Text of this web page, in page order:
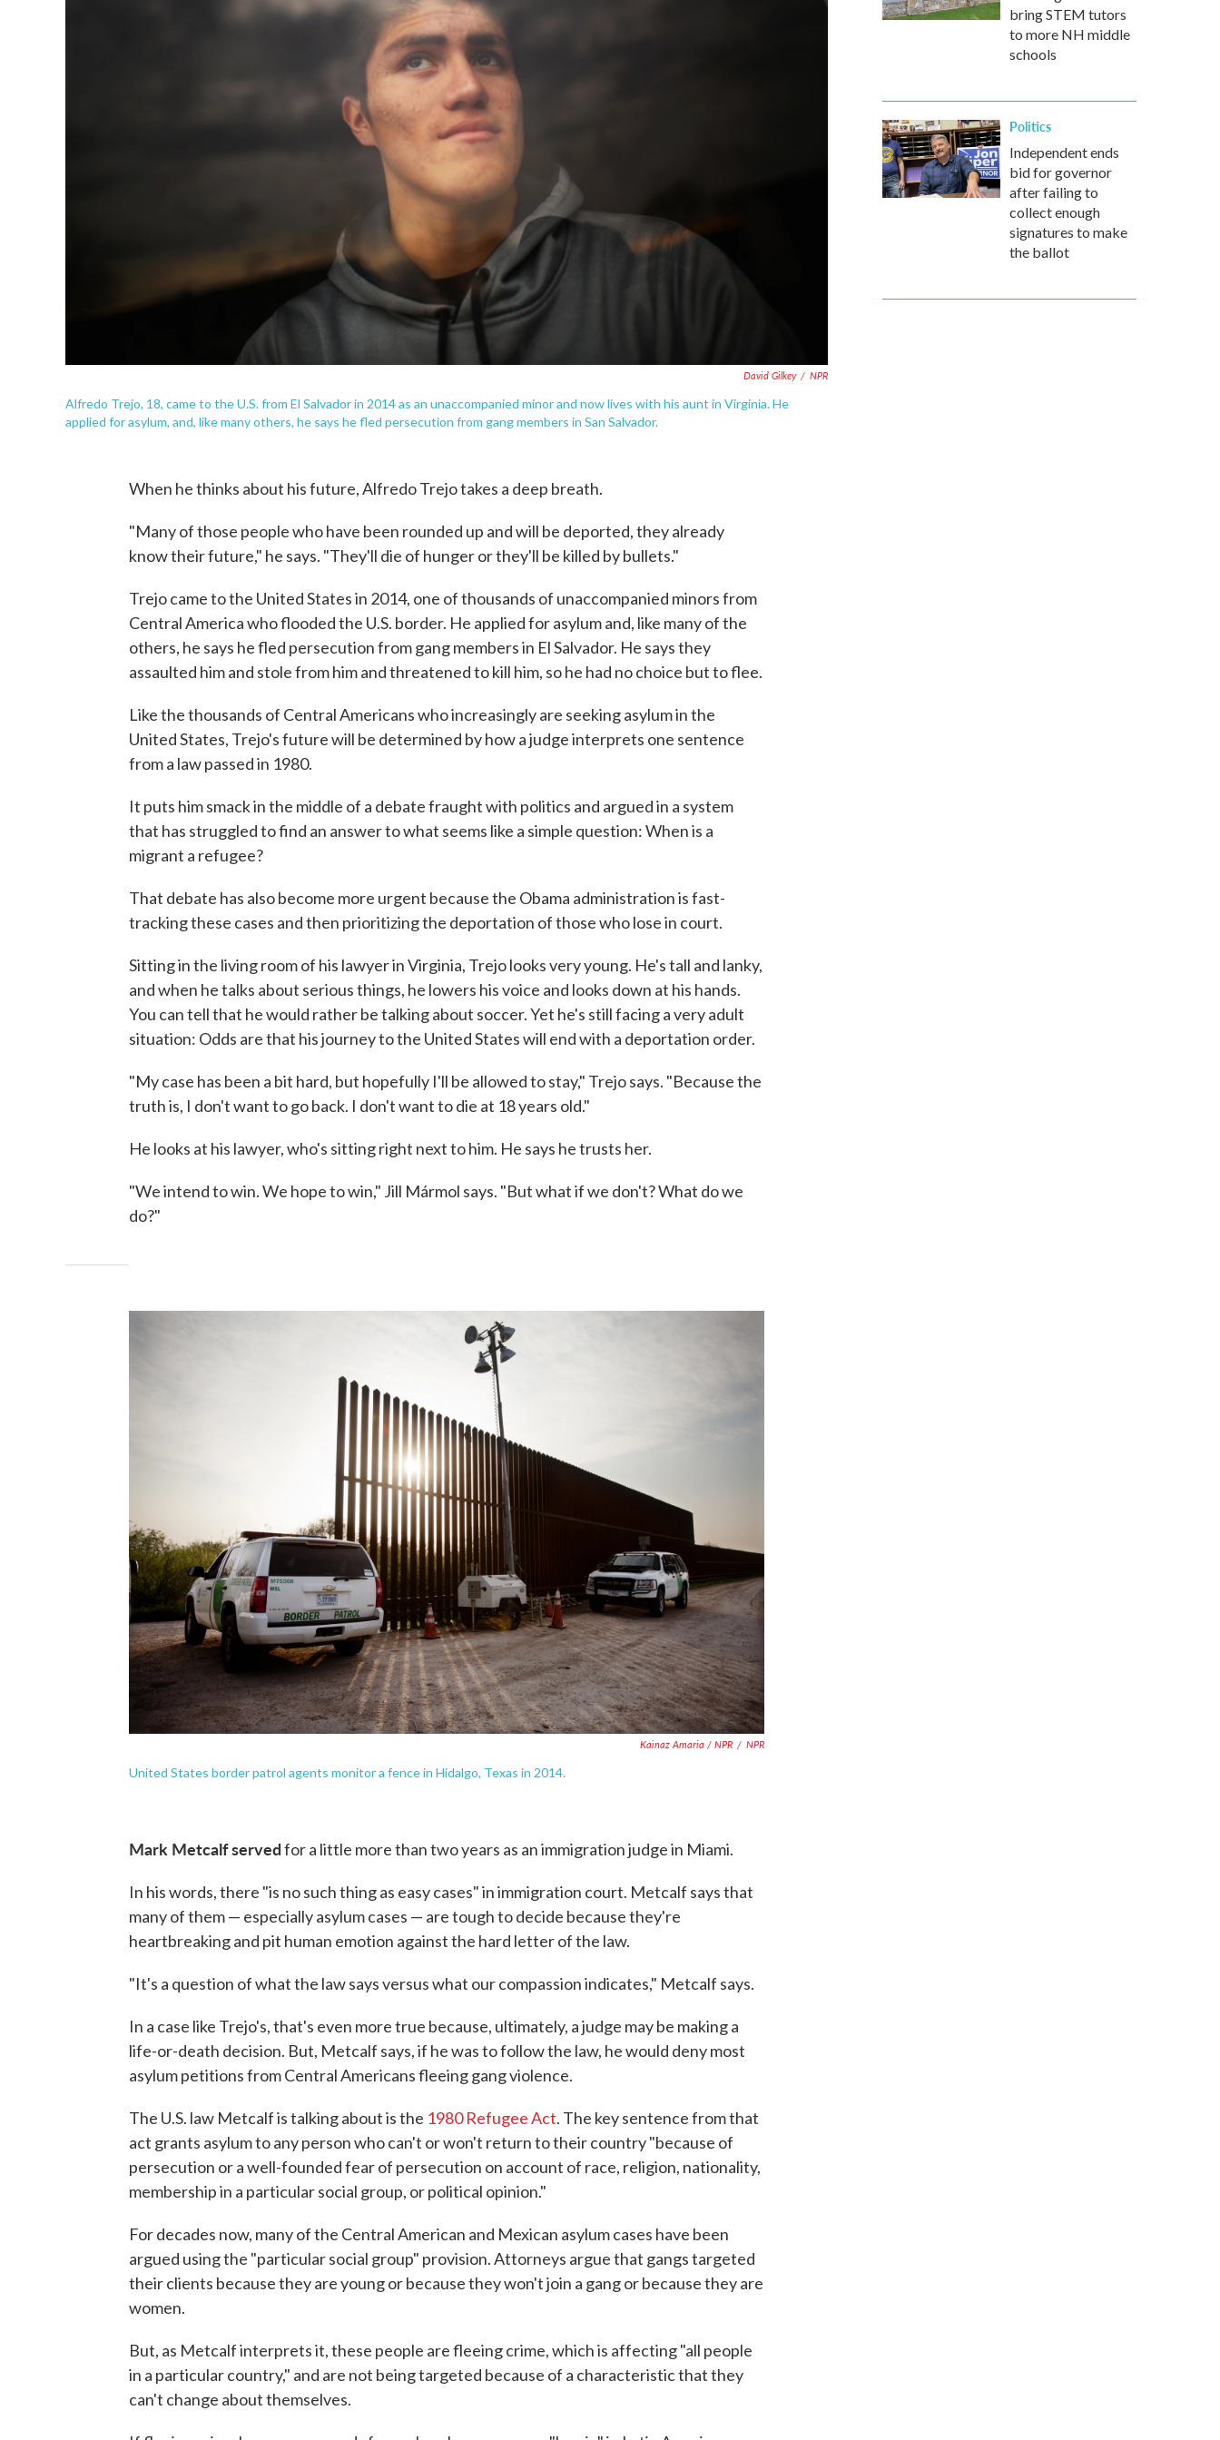
David Gilkey / NPR
Alfredo Trejo, 18, came to the U.S. from El Salvador in 2014 as an unaccompanied minor and now lives with his aunt in Virginia. He
applied for asylum, and, like many others, he says he fled persecution from gang members in San Salvador.
When he thinks about his future, Alfredo Trejo takes a deep breath.
"Many of those people who have been rounded up and will be deported, they already
know their future," he says. "They'll die of hunger or they'll be killed by bullets."
Trejo came to the United States in 2014, one of thousands of unaccompanied minors from
Central America who flooded the U.S. border. He applied for asylum and, like many of the
others, he says he fled persecution from gang members in El Salvador. He says they
assaulted him and stole from him and threatened to kill him, so he had no choice but to flee.
Like the thousands of Central Americans who increasingly are seeking asylum in the
United States, Trejo's future will be determined by how a judge interprets one sentence
from a law passed in 1980.
It puts him smack in the middle of a debate fraught with politics and argued in a system
that has struggled to find an answer to what seems like a simple question: When is a
migrant a refugee?
That debate has also become more urgent because the Obama administration is fast-
tracking these cases and then prioritizing the deportation of those who lose in court.
Sitting in the living room of his lawyer in Virginia, Trejo looks very young. He's tall and lanky,
and when he talks about serious things, he lowers his voice and looks down at his hands.
You can tell that he would rather be talking about soccer. Yet he's still facing a very adult
situation: Odds are that his journey to the United States will end with a deportation order.
"My case has been a bit hard, but hopefully I'll be allowed to stay," Trejo says. "Because the
truth is, I don't want to go back. I don't want to die at 18 years old."
He looks at his lawyer, who's sitting right next to him. He says he trusts her.
"We intend to win. We hope to win," Jill Mármol says. "But what if we don't? What do we
do?"
Kainaz Amaria / NPR / NPR
United States border patrol agents monitor a fence in Hidalgo, Texas in 2014.
Mark Metcalf servedfor a little more than two years as an immigration judge in Miami.
In his words, there "is no such thing as easy cases" in immigration court. Metcalf says that
many of them — especially asylum cases — are tough to decide because they're
heartbreaking and pit human emotion against the hard letter of the law.
"It's a question of what the law says versus what our compassion indicates," Metcalf says.
In a case like Trejo's, that's even more true because, ultimately, a judge may be making a
life-or-death decision. But, Metcalf says, if he was to follow the law, he would deny most
asylum petitions from Central Americans fleeing gang violence.
The U.S. law Metcalf is talking about is the 1980 Refugee Act. The key sentence from that
act grants asylum to any person who can't or won't return to their country "because of
persecution or a well-founded fear of persecution on account of race, religion, nationality,
membership in a particular social group, or political opinion."
For decades now, many of the Central American and Mexican asylum cases have been
argued using the "particular social group" provision. Attorneys argue that gangs targeted
their clients because they are young or because they won't join a gang or because they are
women.
But, as Metcalf interprets it, these people are fleeing crime, which is affecting "all people
in a particular country," and are not being targeted because of a characteristic that they
can't change about themselves.
bring STEM tutors
to more NH middle
schools
Politics
Independent ends
bid for governor
after failing to
collect enough
signatures to make
the ballot